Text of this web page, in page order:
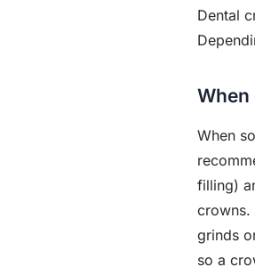
Dental
When
When
filling)
crowns.
grinds
so a